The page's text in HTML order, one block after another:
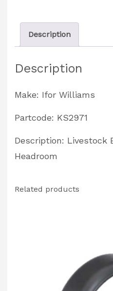
7'
Headroom
KS2971
Description
Description
Make: Ifor Williams
Partcode: KS2971
Description: Livestock
Headroom
Related products